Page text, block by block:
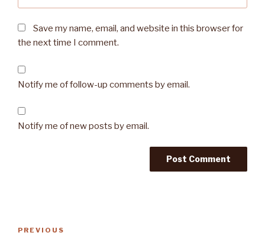
Save my name, email, and website in this browser for
the next time I comment.
Notify me of follow-up comments by email.
Notify me of new posts by email.
Post
Previous
PREVIOUS